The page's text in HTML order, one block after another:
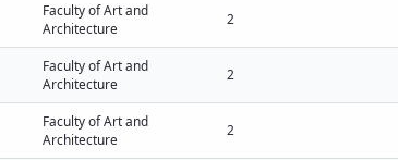
Faculty of Art and
Architecture
2
Faculty of Art and
Architecture
2
Faculty of Art and
Architecture
2